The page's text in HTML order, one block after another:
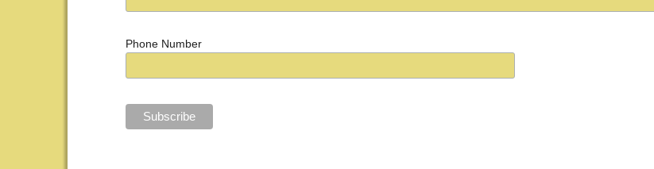
Phone Number